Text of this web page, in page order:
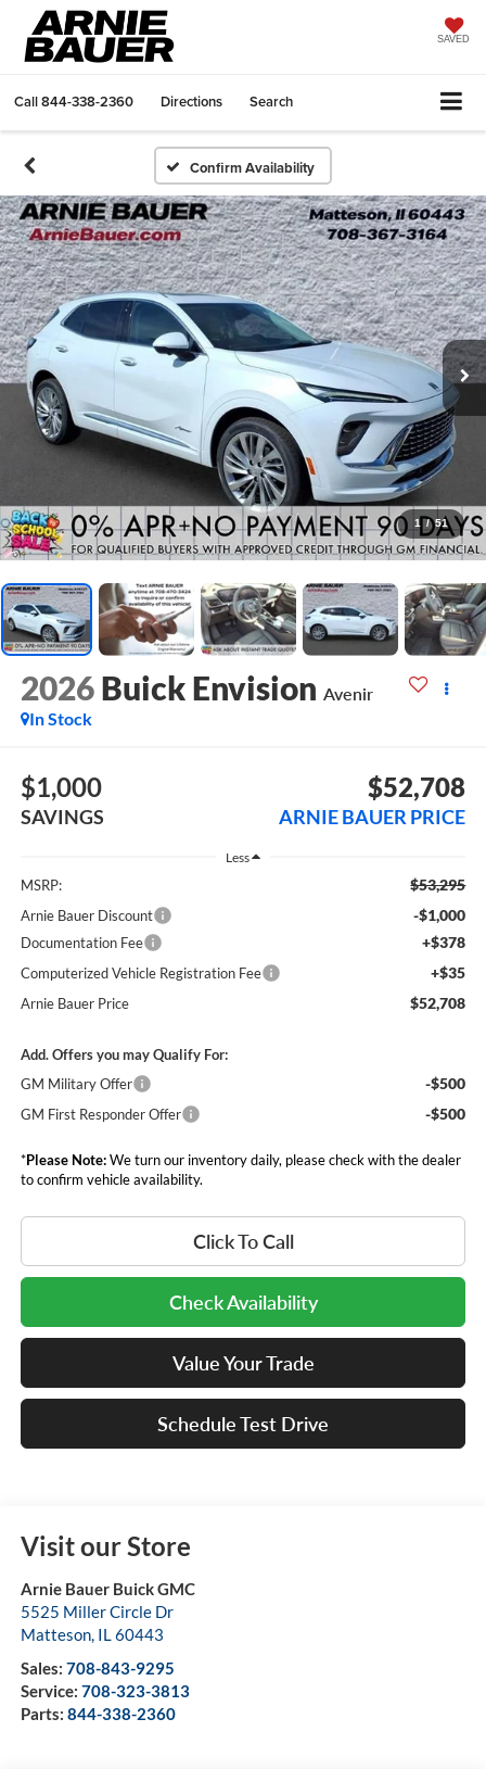
SAVED
Call844-338-2360 Directions Search
Confirm Availability
1 / 51
2026 Buick Envision Avenir
In Stock
$1,000
SAVINGS
$52,708
ARNIE BAUER PRICE
Less
MSRP: $53,295
Arnie Bauer Discount -$1,000
Documentation Fee +$378
Computerized Vehicle Registration Fee +$35
Arnie Bauer Price $52,708
Add. Offers you may Qualify For:
GM Military Offer
-$500
GM First Responder Offer -$500
*Please Note:We turn our inventory daily, please check with the dealer
to confirm vehicle availability.
Click To Call
Check Availability
Value Your Trade
Schedule Test Drive
Visit our Store
Arnie Bauer Buick GMC
5525 Miller Circle Dr
Matteson, IL60443
Sales: 708-843-9295
Service: 708-323-3813
Parts: 844-338-2360